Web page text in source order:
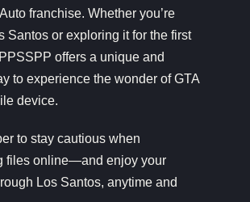
franchise. Whether you’re
Santos or exploring it for the first
offers a unique and
to experience the wonder of GTA
device.
to stay cautious when
files online—and enjoy your
Los Santos, anytime and